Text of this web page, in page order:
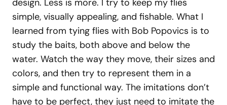
design. Less is more. I try to keep my flies
simple, visually appealing, and fishable. What I
learned from tying flies with Bob Popovics is to
study the baits, both above and below the
water. Watch the way they move, their sizes and
colors, and then try to represent them in a
simple and functional way. The imitations don’t
have to be perfect, they just need to imitate the